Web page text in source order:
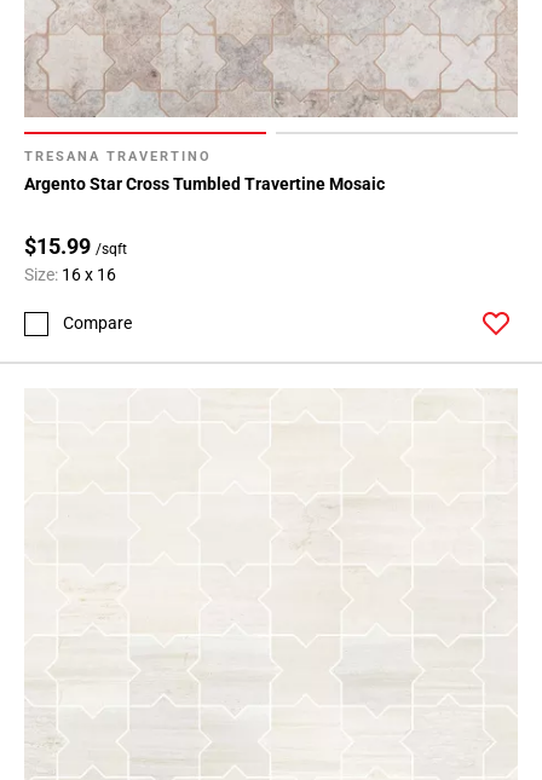
TRESANA TRAVERTINO
Argento Star Cross Tumbled Travertine Mosaic
$15.99 /sqft
Size: 16 x 16
Compare